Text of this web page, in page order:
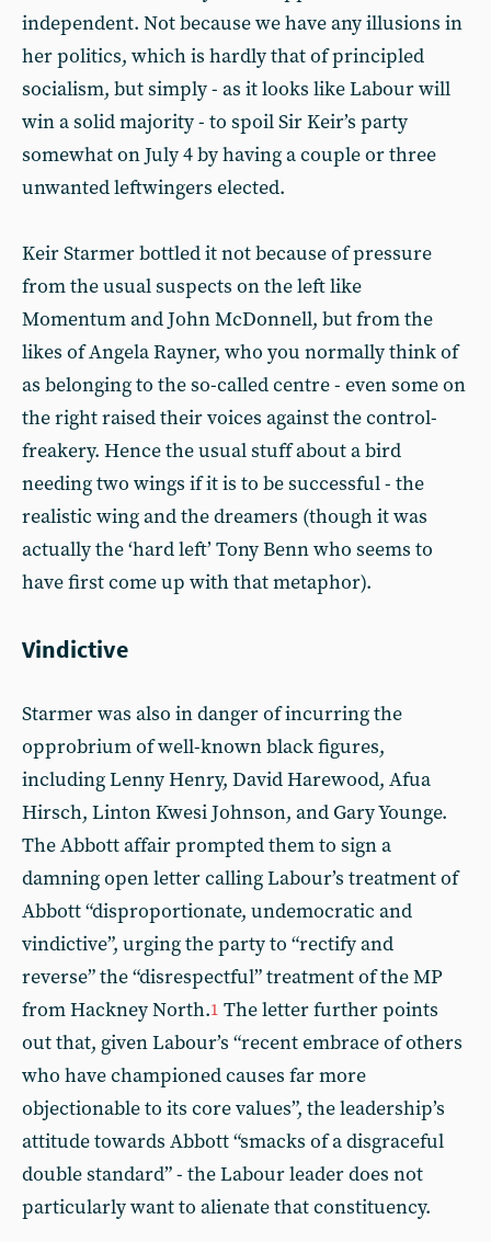
independent. Not because we have any illusions in
her politics, which is hardly that of principled
socialism, but simply - as it looks like Labour will
win a solid majority - to spoil Sir Keir’s party
somewhat on July 4 by having a couple or three
unwanted leftwingers elected.
Keir Starmer bottled it not because of pressure
from the usual suspects on the left like
Momentum and John McDonnell, but from the
likes of Angela Rayner, who you normally think of
as belonging to the so-called centre - even some on
the right raised their voices against the control-
freakery. Hence the usual stuff about a bird
needing two wings if it is to be successful - the
realistic wing and the dreamers (though it was
actually the ‘hard left’ Tony Benn who seems to
have first come up with that metaphor).
Vindictive
Starmer was also in danger of incurring the
opprobrium of well-known black figures,
including Lenny Henry, David Harewood, Afua
Hirsch, Linton Kwesi Johnson, and Gary Younge.
The Abbott affair prompted them to sign a
damning open letter calling Labour’s treatment of
Abbott “disproportionate, undemocratic and
vindictive”, urging the party to “rectify and
reverse” the “disrespectful” treatment of the MP
from Hackney North.1 The letter further points
out that, given Labour’s “recent embrace of others
who have championed causes far more
objectionable to its core values”, the leadership’s
attitude towards Abbott “smacks of a disgraceful
double standard” - the Labour leader does not
particularly want to alienate that constituency.